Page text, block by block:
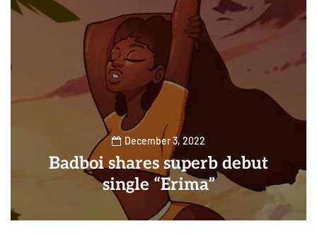
December 3, 2022
Badboi shares superb debut
single “Erima”